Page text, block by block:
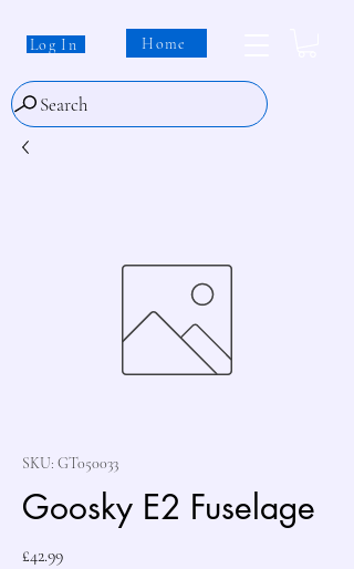
Log In Home
Search
SKU: GT050033
Goosky E2 Fuselage
£42.99Price